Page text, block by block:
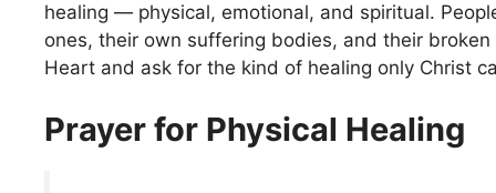
healing — physical, emotional, and spiritual.
ones, their own suffering bodies, and their
Heart and ask for the kind of healing only Christ
Prayer for Physical Healing